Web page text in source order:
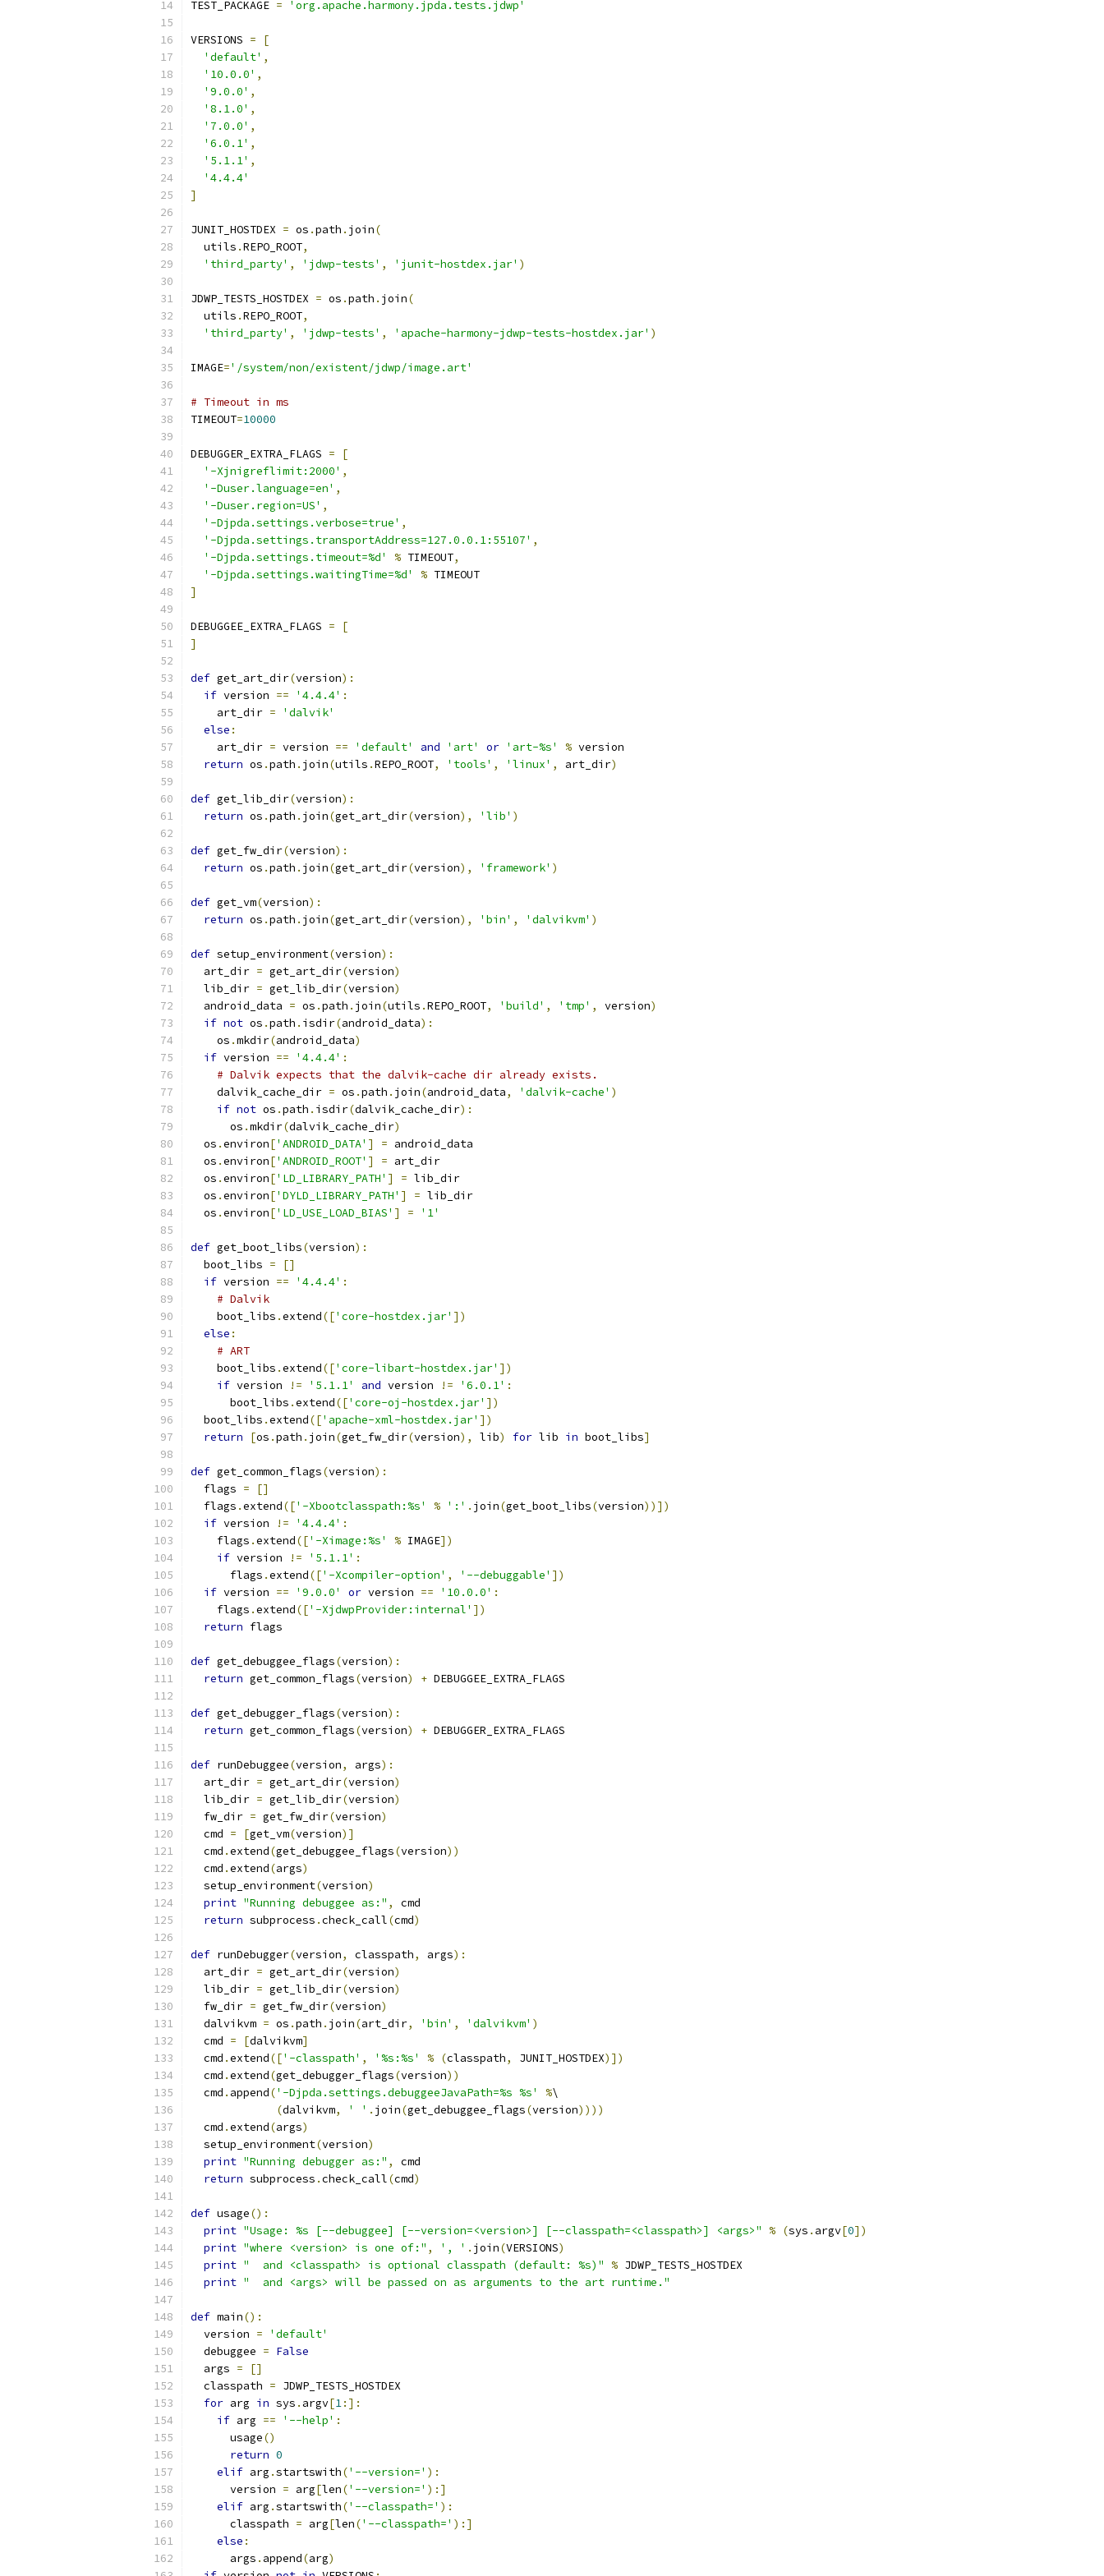
TEST_PACKAGE = 'org.apache.harmony.jpda.tests.jdwp'
VERSIONS =
[
'default' ,
'10.0.0' ,
'9.0.0' ,
'8.1.0' ,
'7.0.0' ,
'6.0.1' ,
'5.1.1' ,
'4.4.4'
]
JUNIT_HOSTDEX = os .path . join(
  utils
.REPO_ROOT,
'third_party' , 'jdwp-tests' , 'junit-hostdex.jar' )
JDWP_TESTS_HOSTDEX = os .path . join(
  utils
.REPO_ROOT,
'third_party' , 'jdwp-tests' , 'apache-harmony-jdwp-tests-hostdex.jar' )
IMAGE='/system/non/existent/jdwp/image.art'
# Timeout in ms
TIMEOUT=10000
DEBUGGER_EXTRA_FLAGS =
[
'-Xjnigreflimit:2000' ,
'-Duser.language=en' ,
'-Duser.region=US' ,
'-Djpda.settings.verbose=true' ,
'-Djpda.settings.transportAddress=127.0.0.1:55107' ,
'-Djpda.settings.timeout=%d'
% TIMEOUT,
'-Djpda.settings.waitingTime=%d'
% TIMEOUT
]
DEBUGGEE_EXTRA_FLAGS =
[
]
def get_art_dir(version):
if version == '4.4.4' :
    art_dir
=
'dalvik'
else :
    art_dir
= version == 'default' and 'art' or 'art-%s' % version
return os .path . join(utils .REPO_ROOT, 'tools' , 'linux' , art_dir)
def get_lib_dir(version):
return os .path . join(get_art_dir(version), 'lib' )
def get_fw_dir(version):
return os .path . join(get_art_dir(version), 'framework' )
def get_vm(version):
return os .path . join(get_art_dir(version), 'bin' , 'dalvikvm' )
def setup_environment(version):
  art_dir
= get_art_dir(version)
  lib_dir
= get_lib_dir(version)
  android_data
= os .path . join(utils .REPO_ROOT, 'build' , 'tmp' , version)
if not os .path . isdir(android_data):
    os
.mkdir(android_data)
if version == '4.4.4' :
# Dalvik expects that the dalvik-cache dir already exists.
    dalvik_cache_dir
= os .path . join(android_data, 'dalvik-cache' )
if not os .path . isdir(dalvik_cache_dir):
      os
.mkdir(dalvik_cache_dir)
  os
.environ['ANDROID_DATA' ] = android_data
  os
.environ['ANDROID_ROOT' ] = art_dir
  os
.environ['LD_LIBRARY_PATH' ] = lib_dir
  os
.environ['DYLD_LIBRARY_PATH' ] = lib_dir
  os
.environ['LD_USE_LOAD_BIAS' ] = '1'
def get_boot_libs(version):
  boot_libs
=
[]
if version == '4.4.4' :
# Dalvik
    boot_libs
.extend(['core-hostdex.jar' ])
else :
# ART
    boot_libs
.extend(['core-libart-hostdex.jar' ])
if version != '5.1.1' and version != '6.0.1' :
      boot_libs
.extend(['core-oj-hostdex.jar' ])
  boot_libs
.extend(['apache-xml-hostdex.jar' ])
return
[os .path . join(get_fw_dir(version), lib) for lib in boot_libs]
def get_common_flags(version):
  flags
=
[]
  flags
.extend(['-Xbootclasspath:%s' % ':' . join(get_boot_libs(version))])
if version != '4.4.4' :
    flags
.extend(['-Ximage:%s' % IMAGE])
if version != '5.1.1' :
      flags
.extend(['-Xcompiler-option' , '--debuggable' ])
if version == '9.0.0' or version == '10.0.0' :
    flags
.extend(['-XjdwpProvider:internal' ])
return flags
def get_debuggee_flags(version):
return get_common_flags(version) + DEBUGGEE_EXTRA_FLAGS
def get_debugger_flags(version):
return get_common_flags(version) + DEBUGGER_EXTRA_FLAGS
def runDebuggee(version, args):
  art_dir
= get_art_dir(version)
  lib_dir
= get_lib_dir(version)
  fw_dir
= get_fw_dir(version)
  cmd
= [get_vm(version)]
  cmd
.extend(get_debuggee_flags(version))
  cmd
.extend(args)
  setup_environment
(version)
print "Running debuggee as:" ,
cmd
return subprocess .check_call(cmd)
def runDebugger(version, classpath, args):
  art_dir
= get_art_dir(version)
  lib_dir
= get_lib_dir(version)
  fw_dir
= get_fw_dir(version)
  dalvikvm
= os .path . join(art_dir, 'bin' , 'dalvikvm' )
  cmd
= [dalvikvm]
  cmd
.extend(['-classpath' , '%s:%s' % (classpath, JUNIT_HOSTDEX)])
  cmd
.extend(get_debugger_flags(version))
  cmd
. append('-Djpda.settings.debuggeeJavaPath=%s %s' %\
(dalvikvm, ' ' . join(get_debuggee_flags(version))))
  cmd
.extend(args)
  setup_environment
(version)
print "Running debugger as:" ,
cmd
return subprocess .check_call(cmd)
def usage():
print "Usage: %s [--debuggee] [--version=<version>] [--classpath=<classpath>] <args>" % (sys . argv[0])
print "where <version> is one of:" , ', ' . join(VERSIONS)
print "  and <classpath> is optional classpath (default: %s)" % JDWP_TESTS_HOSTDEX
print "  and <args> will be passed on as arguments to the art runtime."
def main():
  version
=
'default'
  debuggee
= False
  args
=
[]
  classpath
= JDWP_TESTS_HOSTDEX
for arg in sys . argv[1:]:
if arg == '--help' :
      usage
()
return 0
elif arg .startswith('--version=' ):
      version
= arg[len('--version=' ):]
elif arg .startswith('--classpath=' ):
      classpath
= arg[len('--classpath=' ):]
else :
      args
. append(arg)